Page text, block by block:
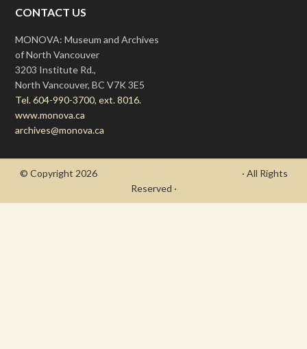
CONTACT US
MONOVA: Museum and Archives
of North Vancouver
3203 Institute Rd.,
North Vancouver, BC V7K 3E5
Tel. 604-990-3700, ext. 8016.
www.monova.ca
archives@monova.ca
© Copyright 2026
· All Rights
Reserved ·